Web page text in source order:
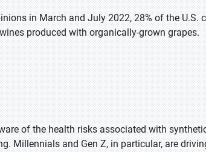
in March and July 2022, 28% of the U.S.
produced with organically-grown grapes.
of the health risks associated with
Millennials and Gen Z, in particular, are